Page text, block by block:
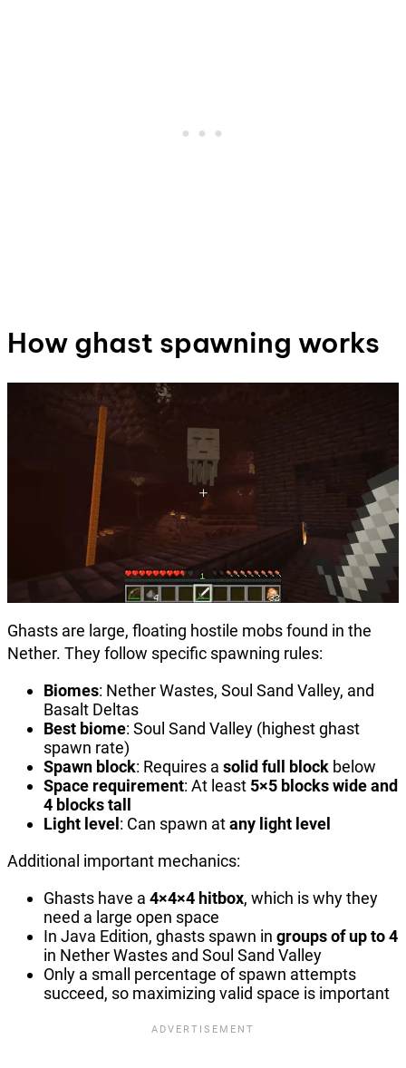
How ghast spawning works
Ghasts are large, floating hostile mobs found in the
Nether. They follow specific spawning rules:
Biomes: Nether Wastes, Soul Sand Valley, and
Basalt Deltas
Best biome: Soul Sand Valley (highest ghast
spawn rate)
Spawn block: Requires a solid full block below
Space requirement: At least 5×5 blocks wide and
4 blocks tall
Light level : Can spawn atany light level
Additional important mechanics:
Ghasts have a 4×4×4 hitbox, which is why they
need a large open space
In Java Edition, ghasts spawn in groups of up to 4
in Nether Wastes and Soul Sand Valley
Only a small percentage of spawn attempts
succeed, so maximizing valid space is important